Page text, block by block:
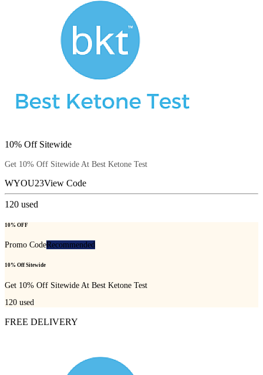
10% Off Sitewide
Get 10% Off Sitewide At Best Ketone Test
WYOU23View Code
120 used
10% OFF
Promo CodeRecommended
10% Off Sitewide
Get 10% Off Sitewide At Best Ketone Test
120 used
FREE DELIVERY